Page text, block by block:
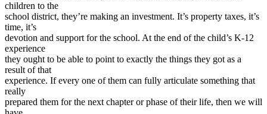
children to the
school district, they’re making an investment. It’s property taxes, it’s
time, it’s
devotion and support for the school. At the end of the child’s K-12
experience
they ought to be able to point to exactly the things they got as a
result of that
experience. If every one of them can fully articulate something that
really
prepared them for the next chapter or phase of their life, then we will